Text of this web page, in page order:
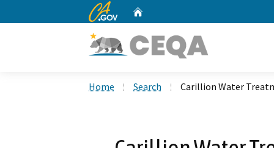
CA.gov
Home Search Carillion Water